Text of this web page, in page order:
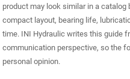
product may look similar in a
compact layout, bearing life,
time. INI Hydraulic writes this guide
communication perspective, so the
personal opinion.